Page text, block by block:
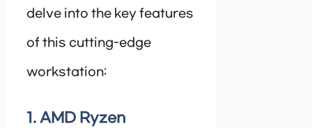
delve into the key features
of this cutting-edge
workstation:
1. AMD Ryzen